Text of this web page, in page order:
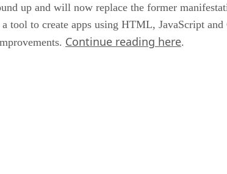
up and will now replace the former
tool to create apps using HTML, JavaScript
Continue reading here.